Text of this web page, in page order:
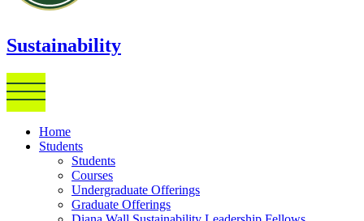
Sustainability
Home
Students
Students
Courses
Undergraduate Offerings
Graduate Offerings